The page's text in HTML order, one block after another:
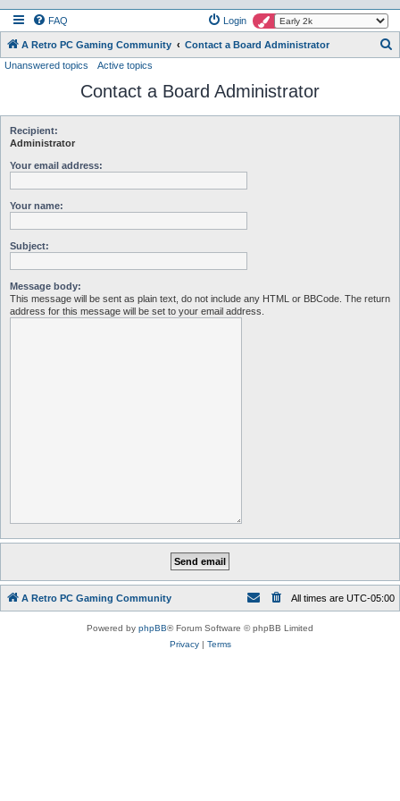
FAQ Login
A Retro PC Gaming Community Contact a Board Administrator
Unanswered topics Active topics
Contact a Board Administrator
Recipient:
Administrator
Your email address:
Your name:
Subject:
Message body:
This message will be sent as plain text, do not include any HTML or BBCode. The return
address for this message will be set to your email address.
A Retro PC Gaming Community All times are UTC-05:00
Powered by phpBB® Forum Software © phpBB Limited
Privacy| Terms